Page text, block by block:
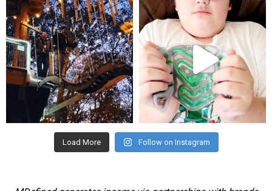
mdefined
Aug 4
mdefined
Jul 25
Load More Follow on Instagram